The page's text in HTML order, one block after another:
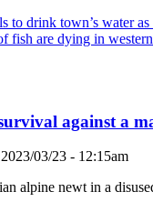
to drink town’s water
fish are dying in
against a
03/23 - 12:15am
alpine newt in a